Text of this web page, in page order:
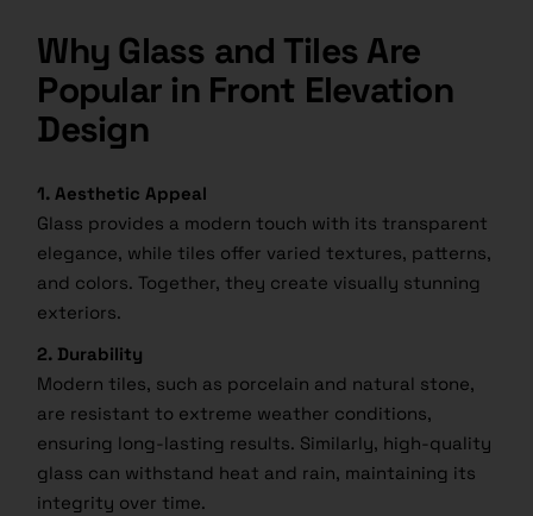
Why Glass and Tiles Are
Popular in Front Elevation
Design
1. Aesthetic Appeal
Glass provides a modern touch with its transparent
elegance, while tiles offer varied textures, patterns,
and colors. Together, they create visually stunning
exteriors.
2. Durability
Modern tiles, such as porcelain and natural stone,
are resistant to extreme weather conditions,
ensuring long-lasting results. Similarly, high-quality
glass can withstand heat and rain, maintaining its
integrity over time.